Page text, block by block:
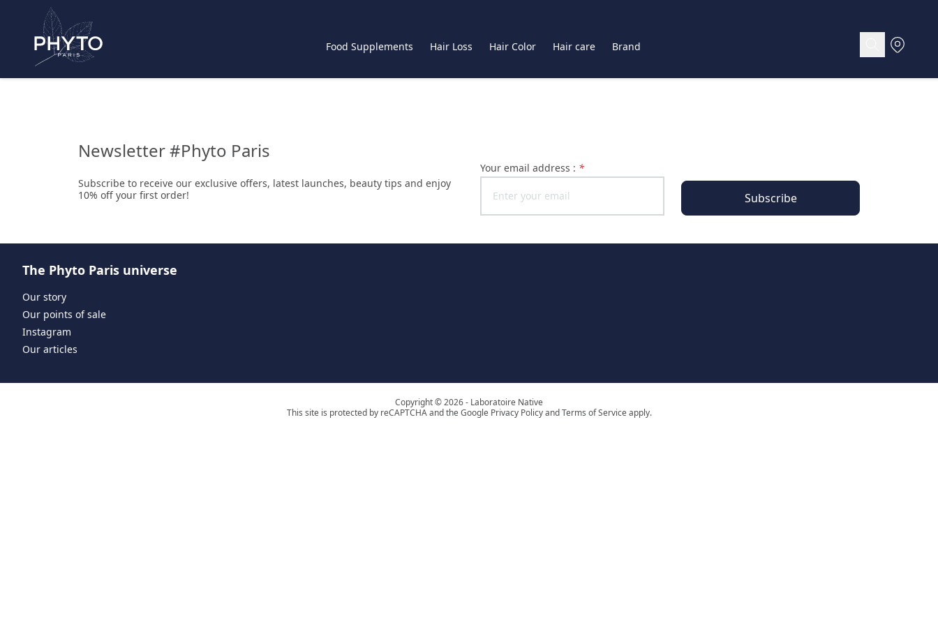
Food Supplements Hair Loss Hair Color Hair care Brand
Newsletter #Phyto Paris
Subscribe to receive our exclusive offers, latest launches, beauty tips and enjoy
10% off your first order!
Your email address : *
Subscribe
The Phyto Paris universe
Our story
Our points of sale
Instagram
Our articles
Copyright © 2026 - Laboratoire Native
This site is protected by reCAPTCHA and the Google Privacy Policy and Terms of Service apply.